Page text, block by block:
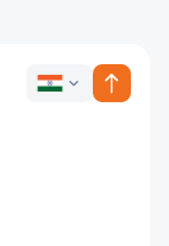
ICICI